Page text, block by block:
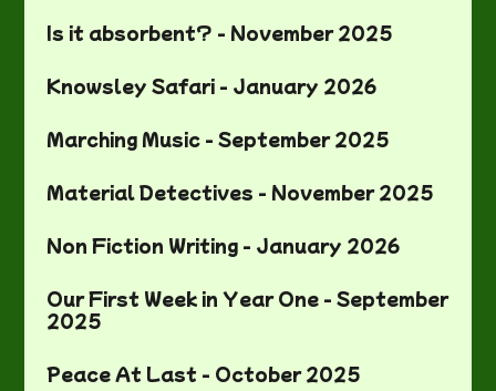
Is it absorbent? - November 2025
Knowsley Safari - January 2026
Marching Music - September 2025
Material Detectives - November 2025
Non Fiction Writing - January 2026
Our First Week in Year One - September
2025
Peace At Last - October 2025